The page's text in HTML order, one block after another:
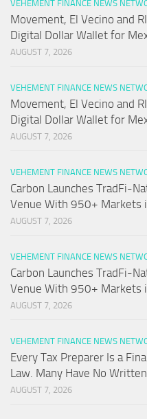
VEHEMENT FINANCE NEWS
Movement, El Vecino and
Digital Dollar Wallet for
AUGUST 7, 2026
VEHEMENT FINANCE NEWS
Movement, El Vecino and
Digital Dollar Wallet for
AUGUST 7, 2026
VEHEMENT FINANCE NEWS
Carbon Launches TradFi-
Venue With 950+ Markets
AUGUST 7, 2026
VEHEMENT FINANCE NEWS
Carbon Launches TradFi-
Venue With 950+ Markets
AUGUST 7, 2026
VEHEMENT FINANCE NEWS
Every Tax Preparer Is a
Law. Many Have No
AUGUST 7, 2026